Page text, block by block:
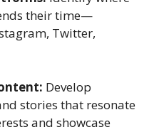
their time—
Twitter,
Develop
stories that resonate
and showcase